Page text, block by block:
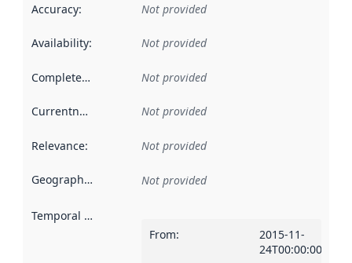
Accuracy: Not provided
Availability: Not provided
Completeness Not provided
Currentness Not provided
Relevance: Not provided
Geographical scope Not provided
Temporal scope
From:
2015-11-
24T00:00:00Z